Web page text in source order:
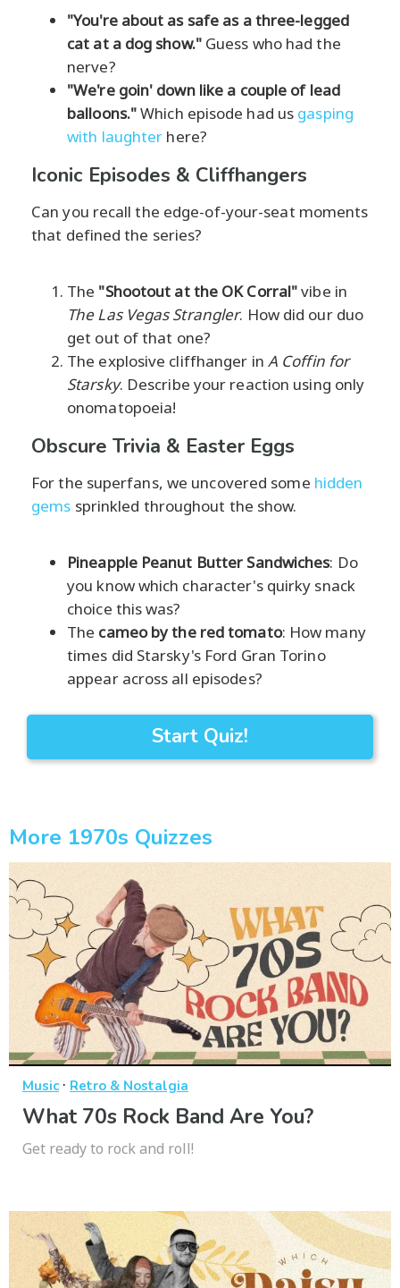
"You're about as safe as a three-legged
cat at a dog show."Guess who had the
nerve?
"We're goin' down like a couple of lead
balloons."Which episode had us gasping
with laughter here?
Iconic Episodes & Cliffhangers
Can you recall the edge-of-your-seat moments
that defined the series?
The "Shootout at the OK Corral"vibe in
The Las Vegas Strangler. How did our duo
get out of that one?
The explosive cliffhanger in A Coffin for
Starsky. Describe your reaction using only
onomatopoeia!
Obscure Trivia & Easter Eggs
For the superfans, we uncovered some hidden
gems sprinkled throughout the show.
Pineapple Peanut Butter Sandwiches: Do
you know which character's quirky snack
choice this was?
The cameo by the red tomato: How many
times did Starsky's Ford Gran Torino
appear across all episodes?
Start Quiz!
More 1970s Quizzes
Music· Retro & Nostalgia
What 70s Rock Band Are You?
Get ready to rock and roll!